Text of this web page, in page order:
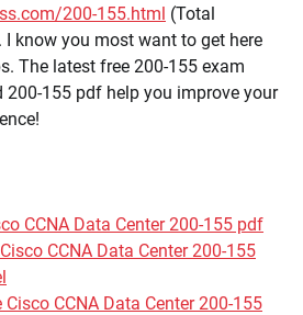
200-155.html (Total
I know you most want to get here
The latest free 200-155 exam
200-155 pdf help you improve your
CCNA Data Center 200-155 pdf
CCNA Data Center 200-155
CCNA Data Center 200-155